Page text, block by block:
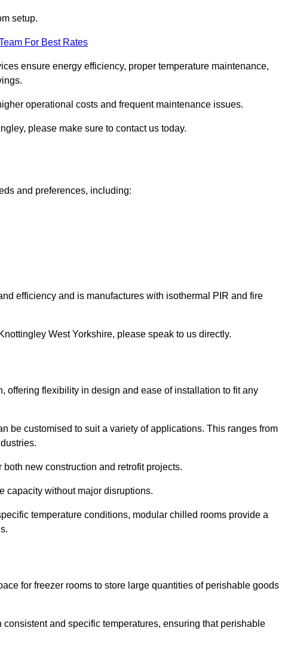
setup.
For Best Rates
ensure energy efficiency, proper temperature maintenance,
operational costs and frequent maintenance issues.
please make sure to contact us today.
and preferences, including:
efficiency and is manufactures with isothermal PIR and fire
West Yorkshire, please speak to us directly.
offering flexibility in design and ease of installation to fit any
be customised to suit a variety of applications. This ranges from
new construction and retrofit projects.
capacity without major disruptions.
temperature conditions, modular chilled rooms provide a
for freezer rooms to store large quantities of perishable goods
and specific temperatures, ensuring that perishable